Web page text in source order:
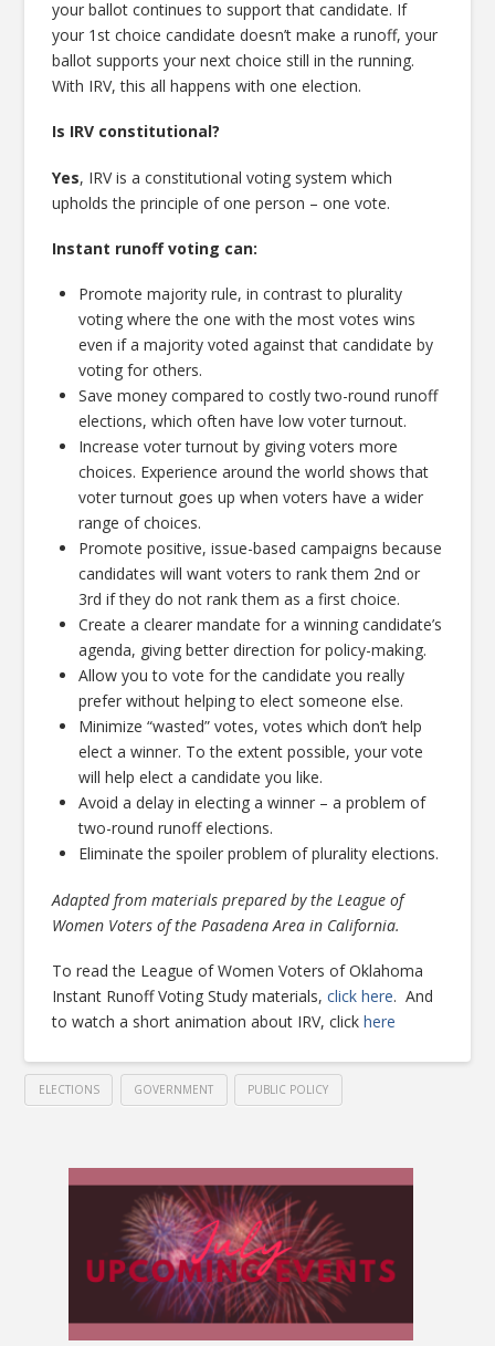
your ballot continues to support that candidate. If
your 1st choice candidate doesn’t make a runoff, your
ballot supports your next choice still in the running.
With IRV, this all happens with one election.
Is IRV constitutional?
Yes, IRV is a constitutional voting system which
upholds the principle of one person – one vote.
Instant runoff voting can:
Promote majority rule, in contrast to plurality
voting where the one with the most votes wins
even if a majority voted against that candidate by
voting for others.
Save money compared to costly two-round runoff
elections, which often have low voter turnout.
Increase voter turnout by giving voters more
choices. Experience around the world shows that
voter turnout goes up when voters have a wider
range of choices.
Promote positive, issue-based campaigns because
candidates will want voters to rank them 2nd or
3rd if they do not rank them as a first choice.
Create a clearer mandate for a winning candidate’s
agenda, giving better direction for policy-making.
Allow you to vote for the candidate you really
prefer without helping to elect someone else.
Minimize “wasted” votes, votes which don’t help
elect a winner. To the extent possible, your vote
will help elect a candidate you like.
Avoid a delay in electing a winner – a problem of
two-round runoff elections.
Eliminate the spoiler problem of plurality elections.
Adapted from materials prepared by the League of
Women Voters of the Pasadena Area in California.
To read the League of Women Voters of Oklahoma
Instant Runoff Voting Study materials,click here. And
to watch a short animation about IRV, clickhere
ELECTIONS GOVERNMENT PUBLIC POLICY